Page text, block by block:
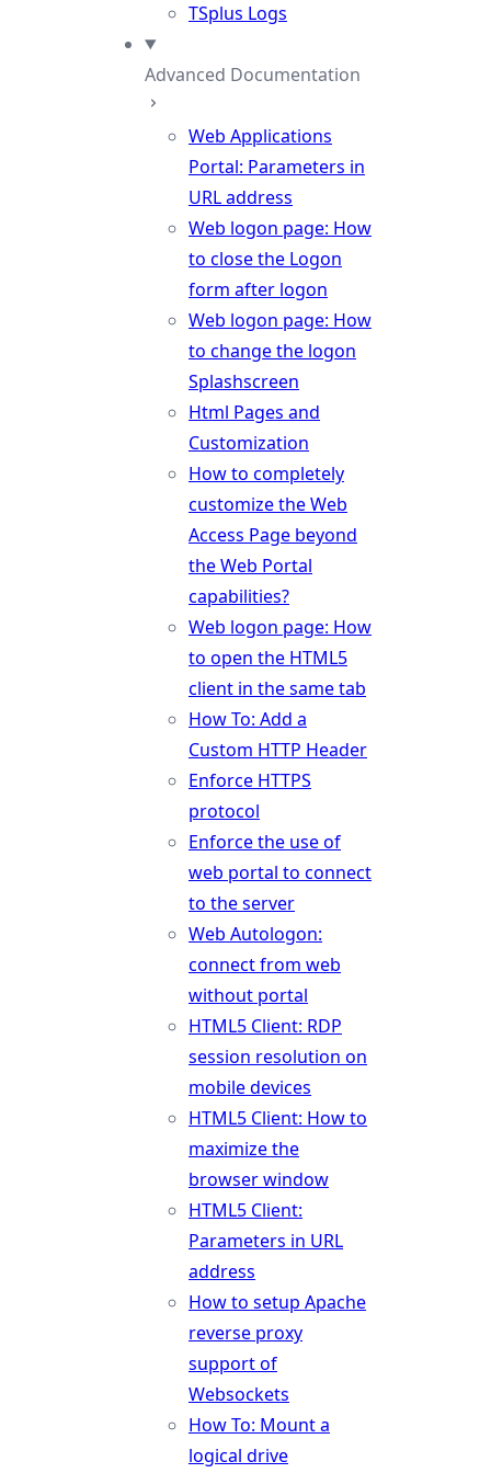
TSplus Logs
Advanced Documentation
Web Applications
Portal: Parameters in
URL address
Web logon page: How
to close the Logon
form after logon
Web logon page: How
to change the logon
Splashscreen
Html Pages and
Customization
How to completely
customize the Web
Access Page beyond
the Web Portal
capabilities?
Web logon page: How
to open the HTML5
client in the same tab
How To: Add a
Custom HTTP Header
Enforce HTTPS
protocol
Enforce the use of
web portal to connect
to the server
Web Autologon:
connect from web
without portal
HTML5 Client: RDP
session resolution on
mobile devices
HTML5 Client: How to
maximize the
browser window
HTML5 Client:
Parameters in URL
address
How to setup Apache
reverse proxy
support of
Websockets
How To: Mount a
logical drive